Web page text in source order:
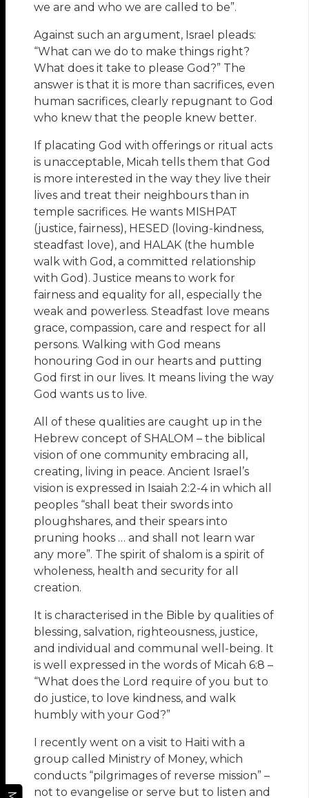
we are and who we are called to be”.
Against such an argument, Israel pleads:
“What can we do to make things right?
What does it take to please God?” The
answer is that it is more than sacrifices, even
human sacrifices, clearly repugnant to God
who knew that the people knew better.
If placating God with offerings or ritual acts
is unacceptable, Micah tells them that God
is more interested in the way they live their
lives and treat their neighbours than in
temple sacrifices. He wants MISHPAT
(justice, fairness), HESED (loving-kindness,
steadfast love), and HALAK (the humble
walk with God, a committed relationship
with God). Justice means to work for
fairness and equality for all, especially the
weak and powerless. Steadfast love means
grace, compassion, care and respect for all
persons. Walking with God means
honouring God in our hearts and putting
God first in our lives. It means living the way
God wants us to live.
All of these qualities are caught up in the
Hebrew concept of SHALOM – the biblical
vision of one community embracing all,
creating, living in peace. Ancient Israel’s
vision is expressed in Isaiah 2:2-4 in which all
peoples “shall beat their swords into
ploughshares, and their spears into
pruning hooks … and shall not learn war
any more”. The spirit of shalom is a spirit of
wholeness, health and security for all
creation.
It is characterised in the Bible by qualities of
blessing, salvation, righteousness, justice,
and individual and communal well-being. It
is well expressed in the words of Micah 6:8 –
“What does the Lord require of you but to
do justice, to love kindness, and walk
humbly with your God?”
I recently went on a visit to Haiti with a
group called Ministry of Money, which
conducts “pilgrimages of reverse mission” –
not to evangelise or serve but to listen and